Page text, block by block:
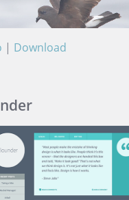
| Download